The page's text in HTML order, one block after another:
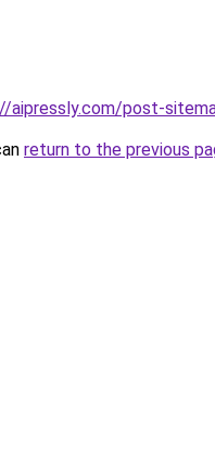
aipressly.com/post-
return to the previous